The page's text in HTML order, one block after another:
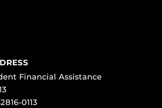
Financial Assistance
0113